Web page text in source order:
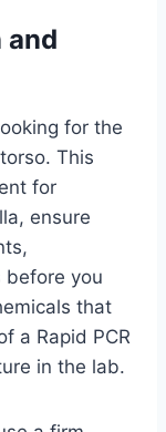
and
for the
This
for
ensure
before you
that
a Rapid PCR
in the lab.